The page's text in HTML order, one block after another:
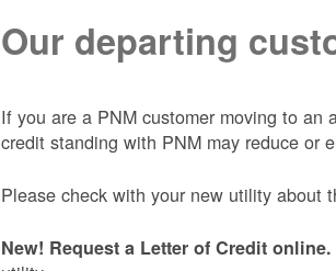
Our departing
If you are a PNM customer moving to an
credit standing with PNM may reduce or
Please check with your new utility about
New! Request a Letter of Credit online.